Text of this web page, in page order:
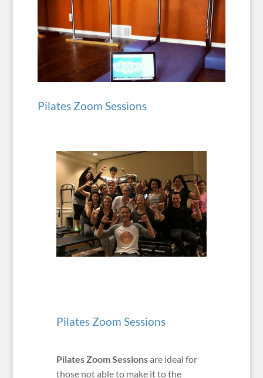
Pilates Zoom Sessions
Pilates Zoom Sessions
Pilates Zoom Sessionsare ideal for
those not able to make it to the